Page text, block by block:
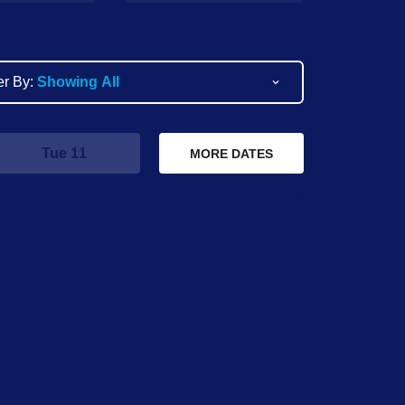
By: Showing All
Tue 11 Wed 12
MORE DATES